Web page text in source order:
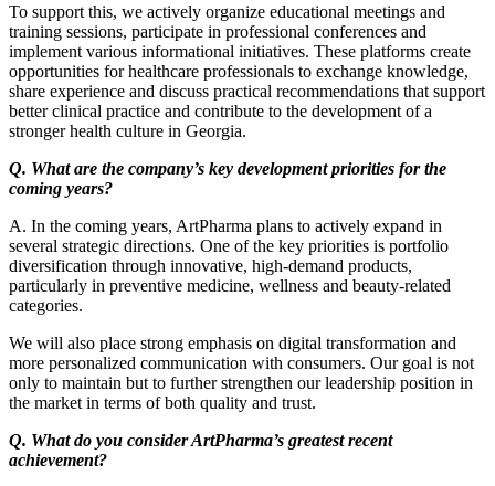
To support this, we actively organize educational meetings and
training sessions, participate in professional conferences and
implement various informational initiatives. These platforms create
opportunities for healthcare professionals to exchange knowledge,
share experience and discuss practical recommendations that support
better clinical practice and contribute to the development of a
stronger health culture in Georgia.
Q. What are the company’s key development priorities for the
coming years?
A. In the coming years, ArtPharma plans to actively expand in
several strategic directions. One of the key priorities is portfolio
diversification through innovative, high-demand products,
particularly in preventive medicine, wellness and beauty-related
categories.
We will also place strong emphasis on digital transformation and
more personalized communication with consumers. Our goal is not
only to maintain but to further strengthen our leadership position in
the market in terms of both quality and trust.
Q. What do you consider ArtPharma’s greatest recent
achievement?